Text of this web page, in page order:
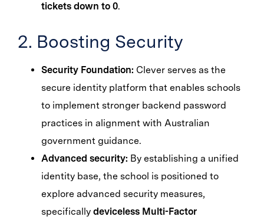
tickets down to 0.
2. Boosting Security
Security Foundation: Clever serves as the
secure identity platform that enables schools
to implement stronger backend password
practices in alignment with Australian
government guidance.
Advanced security: By establishing a unified
identity base, the school is positioned to
explore advanced security measures,
specifically deviceless Multi-Factor